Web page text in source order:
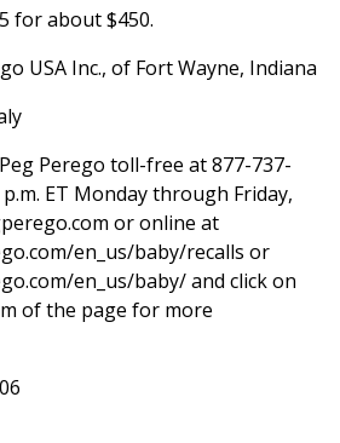
for about $450.
USA Inc., of Fort Wayne, Indiana
Peg Perego toll-free at 877-737-
ET Monday through Friday,
or online at
en_us/baby/recalls or
en_us/baby/ and click on
of the page for more